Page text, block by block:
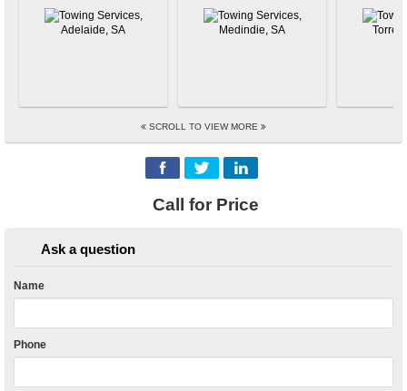
SCROLL TO VIEW MORE
Call for Price
Ask a question
Name
Phone